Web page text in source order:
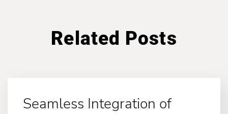
Related Posts
Seamless Integration of